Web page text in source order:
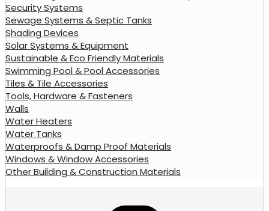
Security Systems
Sewage Systems & Septic Tanks
Shading Devices
Solar Systems & Equipment
Sustainable & Eco Friendly Materials
Swimming Pool & Pool Accessories
Tiles & Tile Accessories
Tools, Hardware & Fasteners
Walls
Water Heaters
Water Tanks
Waterproofs & Damp Proof Materials
Windows & Window Accessories
Other Building & Construction Materials